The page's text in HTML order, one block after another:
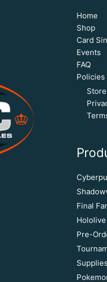
Home
Shop
Card
Events
FAQ
Policies
Final
Hololive
Pre-
Supplies